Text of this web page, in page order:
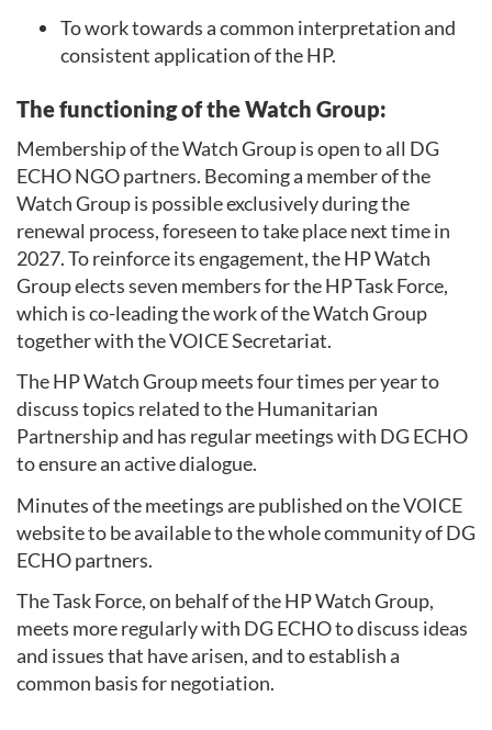
To work towards a common interpretation and
consistent application of the HP.
Thefunctioningof the Watch Group:
Membership of the Watch Group is open to all DG
ECHO NGO partners. Becoming a member of the
Watch Group is possible exclusively during the
renewal process, foreseen to take place next time in
2027. To reinforce its engagement, the HP Watch
Group elects seven members for the HP Task Force,
which is co-leading the work of the Watch Group
together with the VOICE Secretariat.
The HP Watch Group meets four times per year to
discuss topics related to the Humanitarian
Partnership and has regular meetings with DG ECHO
to ensure an active dialogue.
Minutes of the meetings are published on the VOICE
website to be available to the whole community of DG
ECHO partners.
The Task Force, on behalf of the HP Watch Group,
meets more regularly with DG ECHO to discuss ideas
and issues that have arisen, and to establish a
common basis for negotiation.